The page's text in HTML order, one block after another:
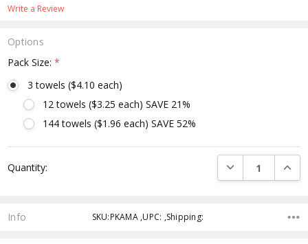
Write a Review
Options
Pack Size:*
3 towels ($4.10 each)
12 towels ($3.25 each) SAVE 21%
144 towels ($1.96 each) SAVE 52%
Stock:
Quantity: DECREASE
Info SKU:PKAMA ,UPC: ,Shipping: